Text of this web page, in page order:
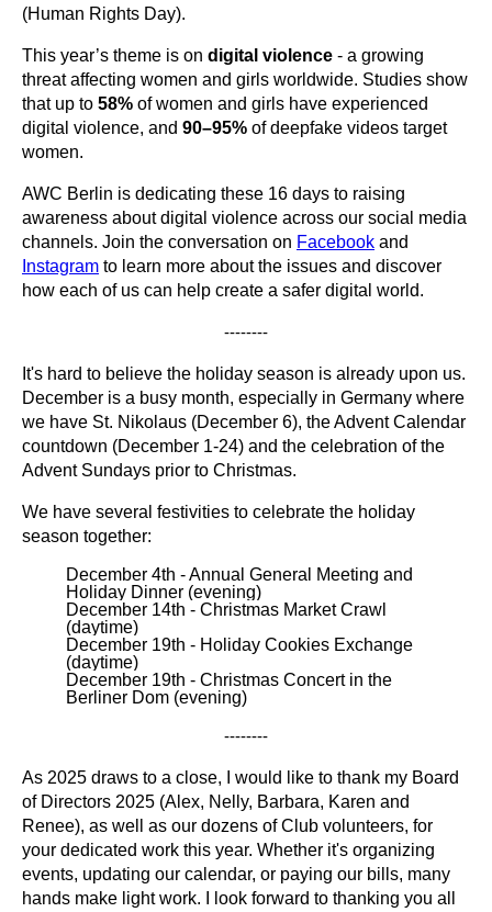
(Human Rights Day).
This year’s theme is on digital violence - a growing
threat affecting women and girls worldwide. Studies show
that up to 58% of women and girls have experienced
digital violence, and 90–95% of deepfake videos target
women.
AWC Berlin is dedicating these 16 days to raising
awareness about digital violence across our social media
channels. Join the conversation on Facebook and
Instagram to learn more about the issues and discover
how each of us can help create a safer digital world.
--------
It's hard to believe the holiday season is already upon us.
December is a busy month, especially in Germany where
we have St. Nikolaus (December 6), the Advent Calendar
countdown (December 1-24) and the celebration of the
Advent Sundays prior to Christmas.
We have several festivities to celebrate the holiday
season together:
December 4th - Annual General Meeting and
Holiday Dinner (evening)
December 14th - Christmas Market Crawl
(daytime)
December 19th - Holiday Cookies Exchange
(daytime)
December 19th - Christmas Concert in the
Berliner Dom (evening)
--------
As 2025 draws to a close, I would like to thank my Board
of Directors 2025 (Alex, Nelly, Barbara, Karen and
Renee), as well as our dozens of Club volunteers, for
your dedicated work this year. Whether it's organizing
events, updating our calendar, or paying our bills, many
hands make light work. I look forward to thanking you all